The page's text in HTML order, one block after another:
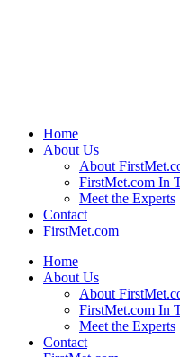
Home
About Us
About
FirstMet.com In
Meet the Experts
Contact
FirstMet.com
Home
About Us
About
FirstMet.com In
Meet the Experts
Contact